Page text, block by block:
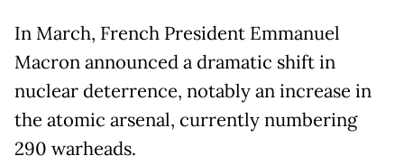
In March, French President Emmanuel
Macron announced a dramatic shift in
nuclear deterrence, notably an increase in
the atomic arsenal, currently numbering
290 warheads.